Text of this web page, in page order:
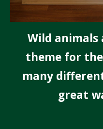
Wild animals
theme for
many
great